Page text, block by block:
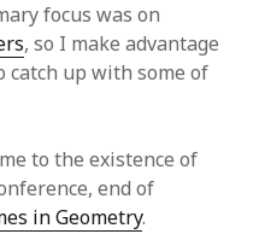
focus was on
, so I make advantage
catch up with some of
to the existence of
end of
in Geometry.